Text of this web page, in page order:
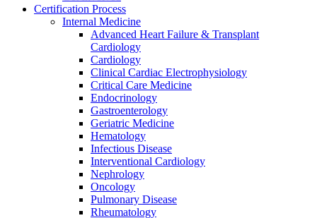
Certification Process
Internal Medicine
Advanced Heart Failure & Transplant
Cardiology
Cardiology
Clinical Cardiac Electrophysiology
Critical Care Medicine
Endocrinology
Gastroenterology
Geriatric Medicine
Hematology
Infectious Disease
Interventional Cardiology
Nephrology
Oncology
Pulmonary Disease
Rheumatology